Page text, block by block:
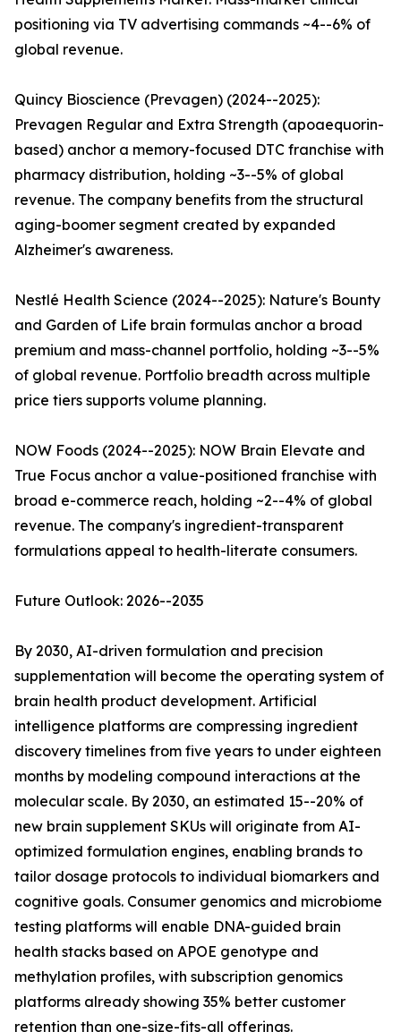
positioning via TV advertising commands ~4--6% of
global revenue.
Quincy Bioscience (Prevagen) (2024--2025):
Prevagen Regular and Extra Strength (apoaequorin-
based) anchor a memory-focused DTC franchise with
pharmacy distribution, holding ~3--5% of global
revenue. The company benefits from the structural
aging-boomer segment created by expanded
Alzheimer's awareness.
Nestlé Health Science (2024--2025): Nature's Bounty
and Garden of Life brain formulas anchor a broad
premium and mass-channel portfolio, holding ~3--5%
of global revenue. Portfolio breadth across multiple
price tiers supports volume planning.
NOW Foods (2024--2025): NOW Brain Elevate and
True Focus anchor a value-positioned franchise with
broad e-commerce reach, holding ~2--4% of global
revenue. The company's ingredient-transparent
formulations appeal to health-literate consumers.
Future Outlook: 2026--2035
By 2030, AI-driven formulation and precision
supplementation will become the operating system of
brain health product development. Artificial
intelligence platforms are compressing ingredient
discovery timelines from five years to under eighteen
months by modeling compound interactions at the
molecular scale. By 2030, an estimated 15--20% of
new brain supplement SKUs will originate from AI-
optimized formulation engines, enabling brands to
tailor dosage protocols to individual biomarkers and
cognitive goals. Consumer genomics and microbiome
testing platforms will enable DNA-guided brain
health stacks based on APOE genotype and
methylation profiles, with subscription genomics
platforms already showing 35% better customer
retention than one-size-fits-all offerings.